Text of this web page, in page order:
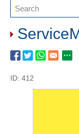
ID: 412